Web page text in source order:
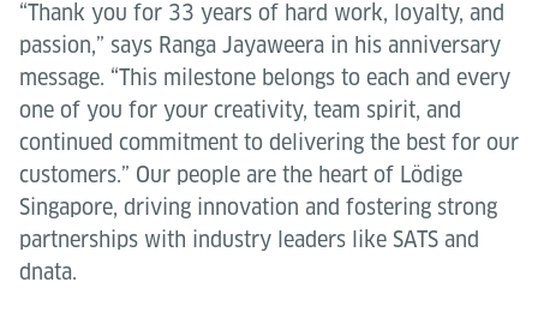
“Thank you for 33 years of hard work, loyalty, and
passion,” says Ranga Jayaweera in his anniversary
message. “This milestone belongs to each and every
one of you for your creativity, team spirit, and
continued commitment to delivering the best for our
customers.” Our people are the heart of Lödige
Singapore, driving innovation and fostering strong
partnerships with industry leaders like SATS and
dnata.